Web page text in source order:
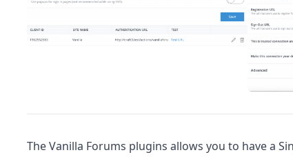
The Vanilla Forums plugins allows you to have a